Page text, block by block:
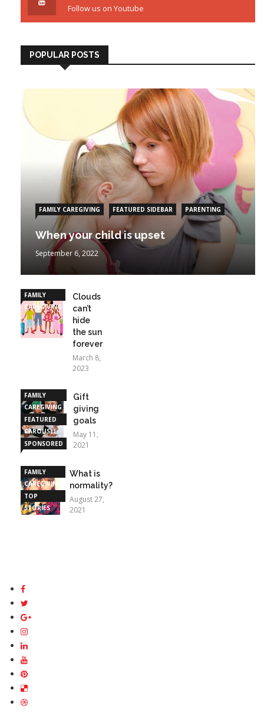
Follow us on Youtube
POPULAR POSTS
FAMILY CAREGIVING FEATURED SIDEBAR PARENTING
When your child is upset
September 6, 2022
FAMILY
CAREGIVING
Clouds
can’t
hide
the sun
forever
March 8,
2023
FAMILY
CAREGIVING
FEATURED
CAROUSEL
SPONSORED
Gift
giving
goals
May 11,
2021
FAMILY
CAREGIVING
TOP
STORIES
What is
normality?
August 27,
2021